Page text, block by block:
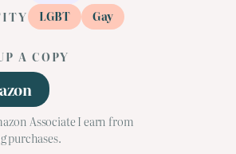
LGBT Gay
A COPY
Associate I earn from
purchases.